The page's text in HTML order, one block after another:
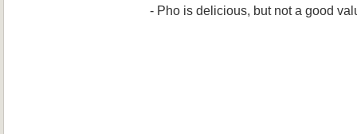
- Pho is delicious, but not a good